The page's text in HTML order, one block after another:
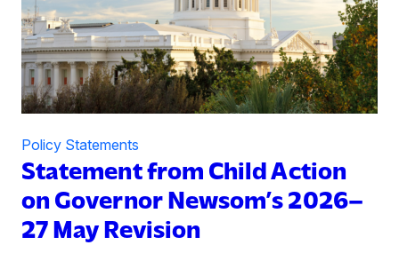
Statement from Child Action
on Governor Newsom’s 2026–
27 May Revision
Policy Statements